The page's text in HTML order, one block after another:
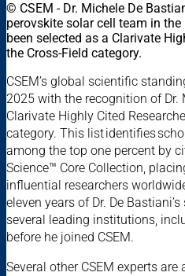
© CSEM - Dr. Michele De
perovskite solar cell team in
been selected as a Clarivate
the Cross-Field category.
CSEM’s global scientific
2025 with the recognition of Dr.
Clarivate Highly Cited
category. This list identifies
among the top one percent by
Science™ Core Collection,
influential researchers
eleven years of Dr. De
several leading institutions,
before he joined CSEM.
Several other CSEM experts